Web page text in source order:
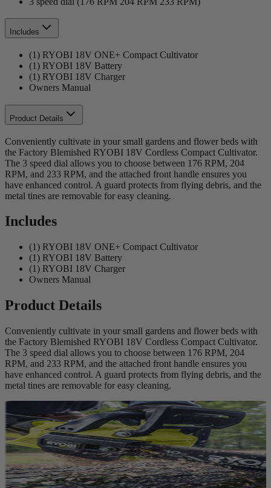
Includes
(1) RYOBI 18V ONE+ Compact Cultivator
(1) RYOBI 18V Battery
(1) RYOBI 18V Charger
Owners Manual
Product Details
Conveniently cultivate in your small gardens and flower beds with
the Factory Blemished RYOBI 18V Cordless Compact Cultivator.
The 3 speed dial allows you to choose between 176 RPM, 204
RPM, and 233 RPM, and the attached front handle ensures you
have enhanced control. A guard protects from flying debris, and the
metal tines are removable for easy cleaning.
Includes
(1) RYOBI 18V ONE+ Compact Cultivator
(1) RYOBI 18V Battery
(1) RYOBI 18V Charger
Owners Manual
Product Details
Conveniently cultivate in your small gardens and flower beds with
the Factory Blemished RYOBI 18V Cordless Compact Cultivator.
The 3 speed dial allows you to choose between 176 RPM, 204
RPM, and 233 RPM, and the attached front handle ensures you
have enhanced control. A guard protects from flying debris, and the
metal tines are removable for easy cleaning.